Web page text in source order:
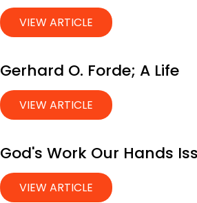
VIEW ARTICLE
Gerhard O. Forde; A Life
VIEW ARTICLE
God's Work Our Hands
VIEW ARTICLE